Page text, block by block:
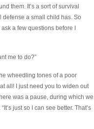
them. It’s a sort of survival
defense a small child has. So
a few questions before I
me to do?”
wheedling tones of a poor
all! I just need you to widen out
was a pause, during which we
just so I can see better. That’s